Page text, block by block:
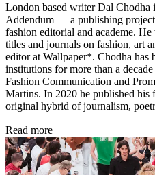
London based writer Dal
Addendum — a publishing project
fashion editorial and academe.
titles and journals on fashion, art
editor at Wallpaper*. Chodha has
institutions for more than a
Fashion Communication and
Martins. In 2020 he published
original hybrid of journalism,
Read more